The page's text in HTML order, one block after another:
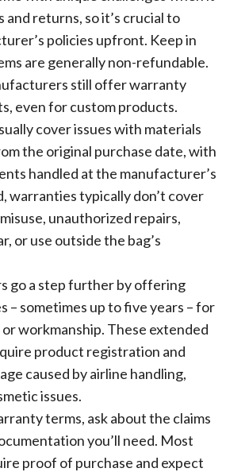
returns, so it’s crucial to
policies upfront. Keep in
are generally non-refundable.
still offer warranty
even for custom products.
cover issues with materials
the original purchase date, with
handled at the manufacturer’s
warranties typically don’t cover
unauthorized repairs,
or use outside the bag’s
go a step further by offering
– sometimes up to five years – for
workmanship. These extended
product registration and
caused by airline handling,
issues.
terms, ask about the claims
you’ll need. Most
proof of purchase and expect